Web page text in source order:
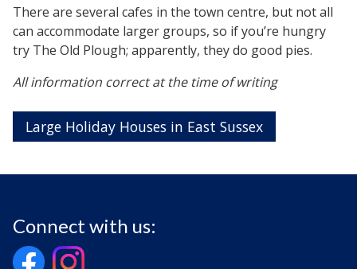
There are several cafes in the town centre, but not all
can accommodate larger groups, so if you’re hungry
try The Old Plough; apparently, they do good pies.
All information correct at the time of writing
Large Holiday Houses in East Sussex
Connect with us: